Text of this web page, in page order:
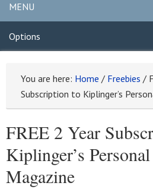
MENU
Options
You are here: Home / Freebies /
Subscription to Kiplinger’s
FREE 2 Year
Kiplinger’s
Magazine